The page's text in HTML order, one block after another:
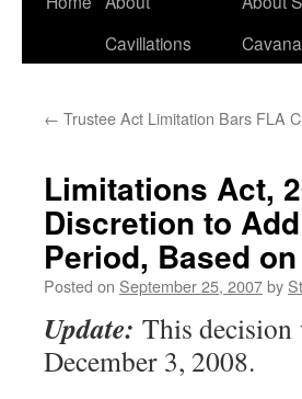
Cavillations
← Trustee Act Limitation Bars FLA
Limitations Act,
Discretion to
Period, Based
Posted on September 25, 2007by
Update: This decision
December 3, 2008.